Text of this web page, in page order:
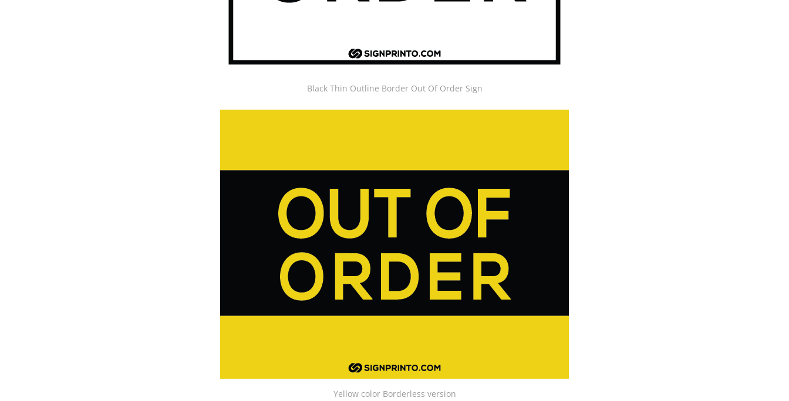
Black Thin Outline Border Out Of Order Sign
Yellow color Borderless version